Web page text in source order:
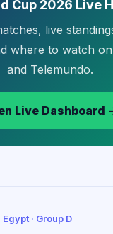
Cup 2026 Live
live
where to watch on
and Telemundo.
Live Dashboard
· Group D